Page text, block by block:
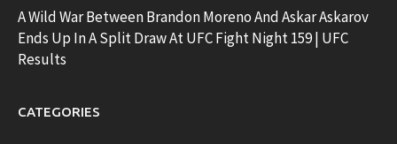
A Wild War Between Brandon Moreno And Askar Askarov
Ends Up In A Split Draw At UFC Fight Night 159 | UFC
Results
CATEGORIES